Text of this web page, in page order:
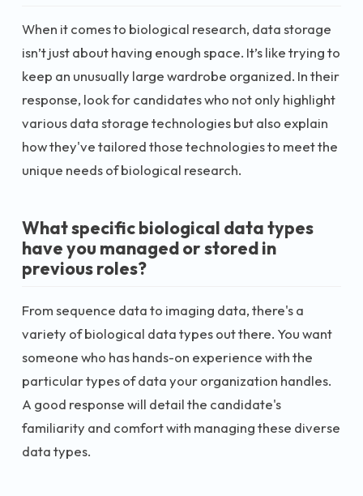
When it comes to biological research, data storage
isn’t just about having enough space. It’s like trying to
keep an unusually large wardrobe organized. In their
response, look for candidates who not only highlight
various data storage technologies but also explain
how they've tailored those technologies to meet the
unique needs of biological research.
What specific biological data types
have you managed or stored in
previous roles?
From sequence data to imaging data, there's a
variety of biological data types out there. You want
someone who has hands-on experience with the
particular types of data your organization handles.
A good response will detail the candidate's
familiarity and comfort with managing these diverse
data types.